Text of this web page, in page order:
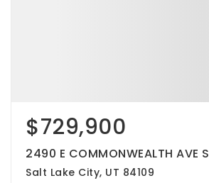
$729,900
2490 E COMMONWEALTH AVE S
Salt Lake City, UT 84109